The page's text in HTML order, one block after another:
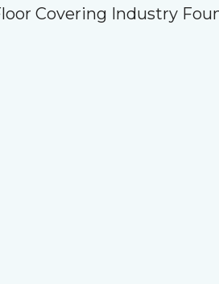
Covering Industry